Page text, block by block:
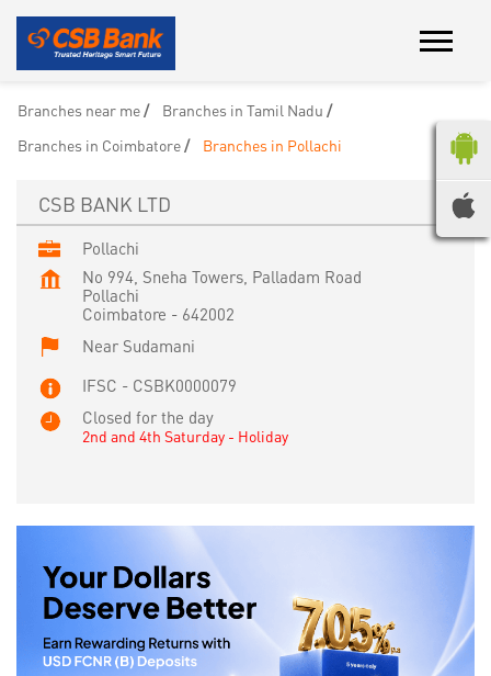
Branches near me
Branches in Tamil Nadu
Branches in Coimbatore
Branches in Pollachi
CSB BANK LTD
Pollachi
No 994, Sneha Towers, Palladam Road
Pollachi
Coimbatore - 642002
Near Sudamani
IFSC - CSBK0000079
Closed for the day
2nd and 4th Saturday - Holiday